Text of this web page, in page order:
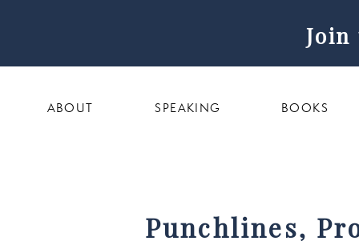
Join
BOOKS
SPEAKING
ABOUT
Punchlines,